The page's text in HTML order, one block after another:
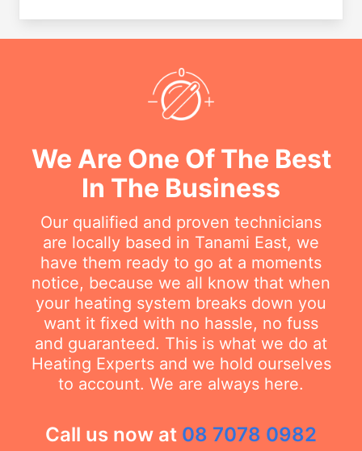
We Are One Of The Best
In The Business
Our qualified and proven technicians
are locally based in Tanami East, we
have them ready to go at a moments
notice, because we all know that when
your heating system breaks down you
want it fixed with no hassle, no fuss
and guaranteed. This is what we do at
Heating Experts and we hold ourselves
to account. We are always here.
Call us now at 08 7078 0982